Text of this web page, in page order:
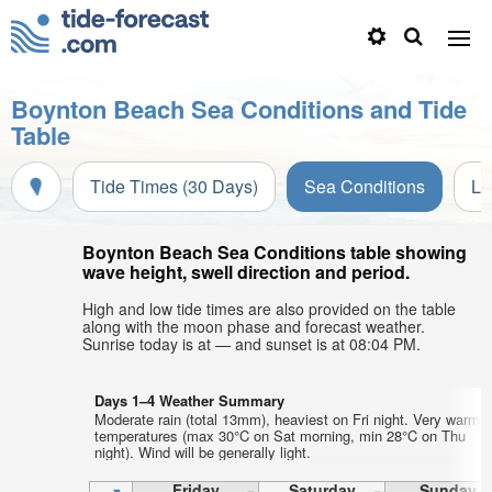
Boynton Beach Sea Conditions and Tide
Table
Tide Times (30 Days) Sea Conditions
Boynton Beach Sea Conditions table showing
wave height, swell direction and period.
High and low tide times are also provided on the table
along with the moon phase and forecast weather.
Sunrise today is at — and sunset is at 08:04 PM.
Days 1–4 Weather Summary
Moderate rain (total 13mm), heaviest on Fri night. Very warm
temperatures (max 30°C on Sat morning, min 28°C on Thu
night). Wind will be generally light.